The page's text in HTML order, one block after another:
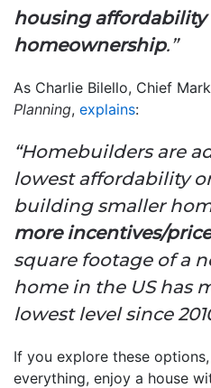
housing affordability
homeownership.”
As Charlie Bilello, Chief
Planning, explains:
“Homebuilders are
lowest affordability
building smaller
more incentives/
square footage of a
home in the US has
lowest level since
If you explore these
everything, enjoy a house